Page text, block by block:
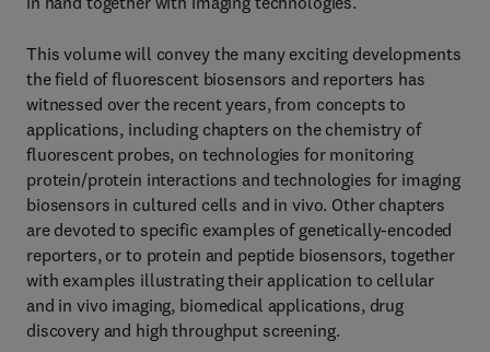
This volume will convey the many exciting developments
the field of fluorescent biosensors and reporters has
witnessed over the recent years, from concepts to
applications, including chapters on the chemistry of
fluorescent probes, on technologies for monitoring
protein/protein interactions and technologies for imaging
biosensors in cultured cells and in vivo. Other chapters
are devoted to specific examples of genetically-encoded
reporters, or to protein and peptide biosensors, together
with examples illustrating their application to cellular
and in vivo imaging, biomedical applications, drug
discovery and high throughput screening.